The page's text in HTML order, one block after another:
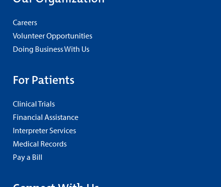
Careers
Volunteer Opportunities
Doing Business With Us
For Patients
Clinical Trials
Financial Assistance
Interpreter Services
Medical Records
Pay a Bill